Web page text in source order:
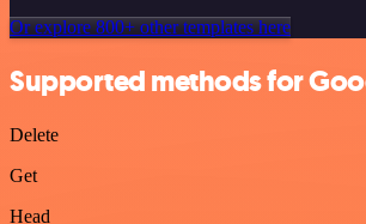
Or explore 800+ other templates here
Supported methods for
Delete
Get
Head